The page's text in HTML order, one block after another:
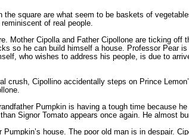
square are what seem to be baskets of
of real people.
Mother Cipolla and Father Cipollone are ticking
so he can build him­self a house. Professor Pear
who wishes to address his people, is due to
crush, Cipollino accidentally steps on Prince
Pumpkin is having a tough time because
Signor Tomato appears once again. He almost
Pumpkin’s house. The poor old man is in despair.